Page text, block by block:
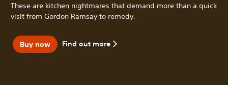
These are kitchen nightmares that demand more than a quick
visit from Gordon Ramsay to remedy.
Buy now Find out more